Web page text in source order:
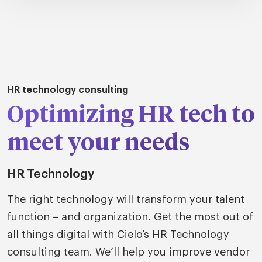
TA
TA
HR
Explore all
Cielo
East + Africa
us
HR technology consulting
Optimizing HR tech to
meet your needs
HR Technology
The right technology will transform your talent
function – and organization. Get the most out of
all things digital with Cielo’s HR Technology
consulting team. We’ll help you improve vendor